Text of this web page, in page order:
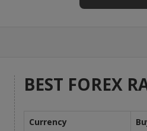
BEST FOREX
Currency